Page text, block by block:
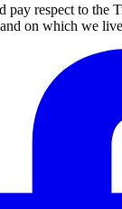
pay respect to the
on which we